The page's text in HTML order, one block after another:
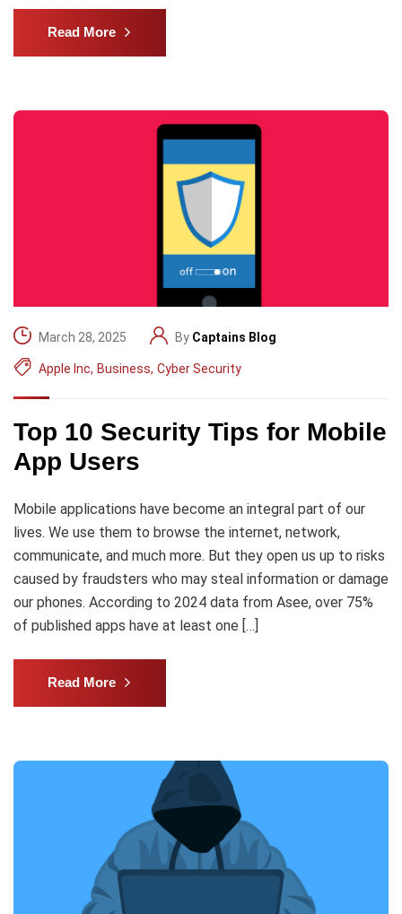
Read More
March 28, 2025 By Captains Blog
Apple Inc, Business, Cyber Security
Top 10 Security Tips for Mobile
App Users
Mobile applications have become an integral part of our
lives. We use them to browse the internet, network,
communicate, and much more. But they open us up to risks
caused by fraudsters who may steal information or damage
our phones. According to 2024 data from Asee, over 75%
of published apps have at least one […]
Read More